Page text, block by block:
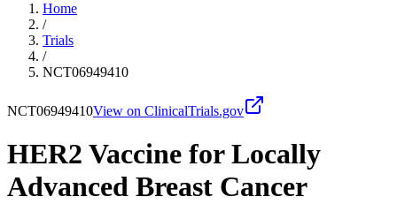
Home
/
Trials
/
NCT06949410
NCT06949410View on ClinicalTrials.gov
HER2 Vaccine for Locally
Advanced Breast Cancer